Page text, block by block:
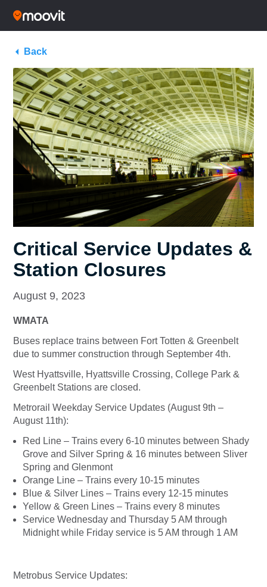
Back
Critical Service Updates &
Station Closures
August 9, 2023
WMATA
Buses replace trains between Fort Totten & Greenbelt
due to summer construction through September 4th.
West Hyattsville, Hyattsville Crossing, College Park &
Greenbelt Stations are closed.
Metrorail Weekday Service Updates (August 9th –
August 11th):
Red Line – Trains every 6-10 minutes between Shady
Grove and Silver Spring & 16 minutes between Sliver
Spring and Glenmont
Orange Line – Trains every 10-15 minutes
Blue & Silver Lines – Trains every 12-15 minutes
Yellow & Green Lines – Trains every 8 minutes
Service Wednesday and Thursday 5 AM through
Midnight while Friday service is 5 AM through 1 AM
Metrobus Service Updates: